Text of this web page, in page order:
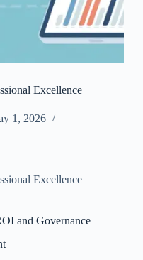
Excellence
1, 2026
Excellence
and Governance